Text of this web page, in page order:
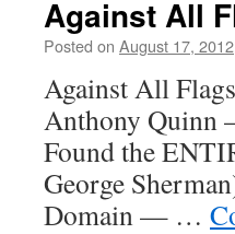
Against All
Posted on August 17, 2012
Against All
Anthony Quinn
Found the
George
Domain — …